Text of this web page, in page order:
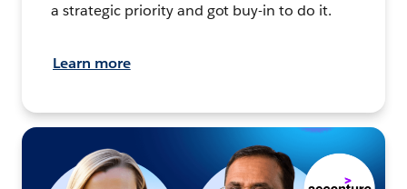
a strategic priority and got buy-in to do it.
Learn more